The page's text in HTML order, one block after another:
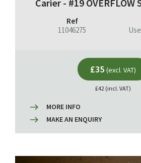
Carier - #19 OVERFLOW
Ref
11046275
£35 (excl. VAT)
£42 (incl. VAT)
MORE INFO
MAKE AN ENQUIRY